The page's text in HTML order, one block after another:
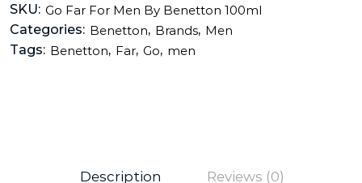
SKU: Go Far For Men By Benetton 100ml
Categories: Benetton, Brands, Men
Tags: Benetton, Far, Go, men
Description Reviews (0)